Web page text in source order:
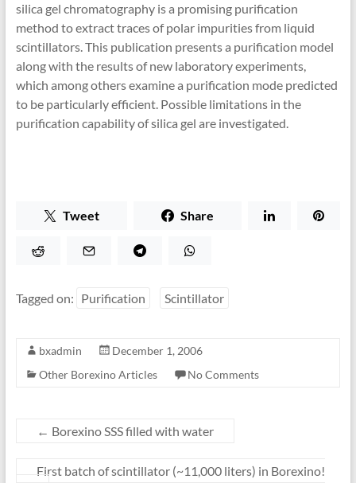
silica gel chromatography is a promising purification
method to extract traces of polar impurities from liquid
scintillators. This publication presents a purification model
along with the results of new laboratory experiments,
which among others examine a purification mode predicted
to be particularly efficient. Possible limitations in the
purification capability of silica gel are investigated.
Tweet Share
Tagged on: Purification Scintillator
bxadmin
December 1, 2006
Other Borexino Articles
No Comments
← Borexino SSS filled with water
First batch of scintillator (~11,000 liters) in Borexino!